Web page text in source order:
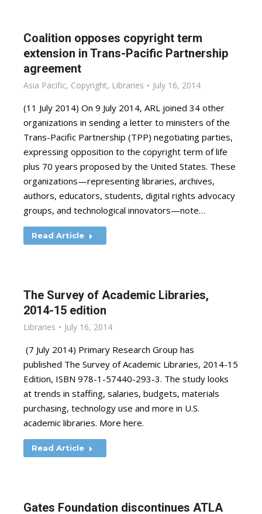
Coalition opposes copyright term
extension in Trans-Pacific Partnership
agreement
Asia Pacific, Copyright, Libraries July 16, 2014
(11 July 2014) On 9 July 2014, ARL joined 34 other
organizations in sending a letter to ministers of the
Trans-Pacific Partnership (TPP) negotiating parties,
expressing opposition to the copyright term of life
plus 70 years proposed by the United States. These
organizations—representing libraries, archives,
authors, educators, students, digital rights advocacy
groups, and technological innovators—note…
Read Article
The Survey of Academic Libraries,
2014-15 edition
Libraries July 16, 2014
(7 July 2014) Primary Research Group has
published The Survey of Academic Libraries, 2014-15
Edition, ISBN 978-1-57440-293-3. The study looks
at trends in staffing, salaries, budgets, materials
purchasing, technology use and more in U.S.
academic libraries. More here.
Read Article
Gates Foundation discontinues ATLA